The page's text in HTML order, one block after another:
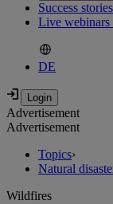
Success stories
Live
DE
Advertisement
Advertisement
Topics›
Natural
Wildfires